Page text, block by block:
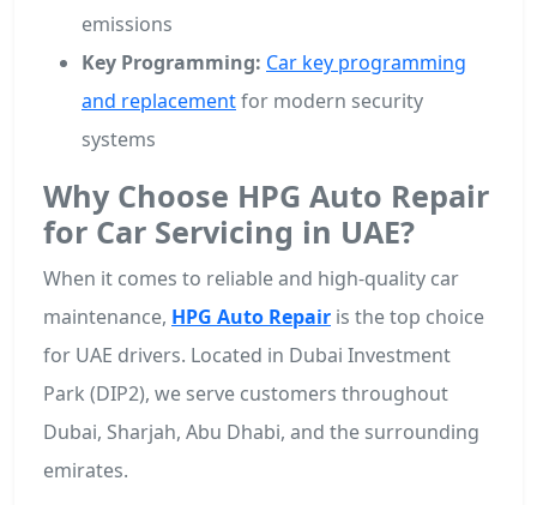
emissions
Key Programming: Car key programming
and replacementfor modern security
systems
Why Choose HPG Auto Repair
for Car Servicing in UAE?
When it comes to reliable and high-quality car
maintenance, HPG Auto Repair is the top choice
for UAE drivers. Located in Dubai Investment
Park (DIP2), we serve customers throughout
Dubai, Sharjah, Abu Dhabi, and the surrounding
emirates.